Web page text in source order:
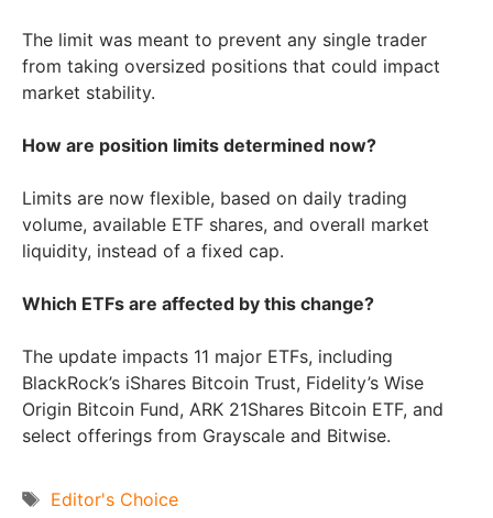
The limit was meant to prevent any single trader
from taking oversized positions that could impact
market stability.
How are position limits determined now?
Limits are now flexible, based on daily trading
volume, available ETF shares, and overall market
liquidity, instead of a fixed cap.
Which ETFs are affected by this change?
The update impacts 11 major ETFs, including
BlackRock’s iShares Bitcoin Trust, Fidelity’s Wise
Origin Bitcoin Fund, ARK 21Shares Bitcoin ETF, and
select offerings from Grayscale and Bitwise.
Tags
Editor's Choice